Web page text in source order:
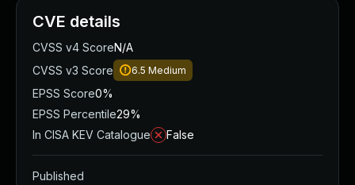
CVE details
CVSS v4 ScoreN/A
CVSS v3 Score
6.5 Medium
EPSS Score0%
EPSS Percentile29%
In CISA KEV Catalogue
False
Published